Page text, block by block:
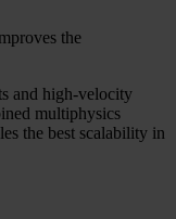
the
and high-velocity
multiphysics
the best scalability in